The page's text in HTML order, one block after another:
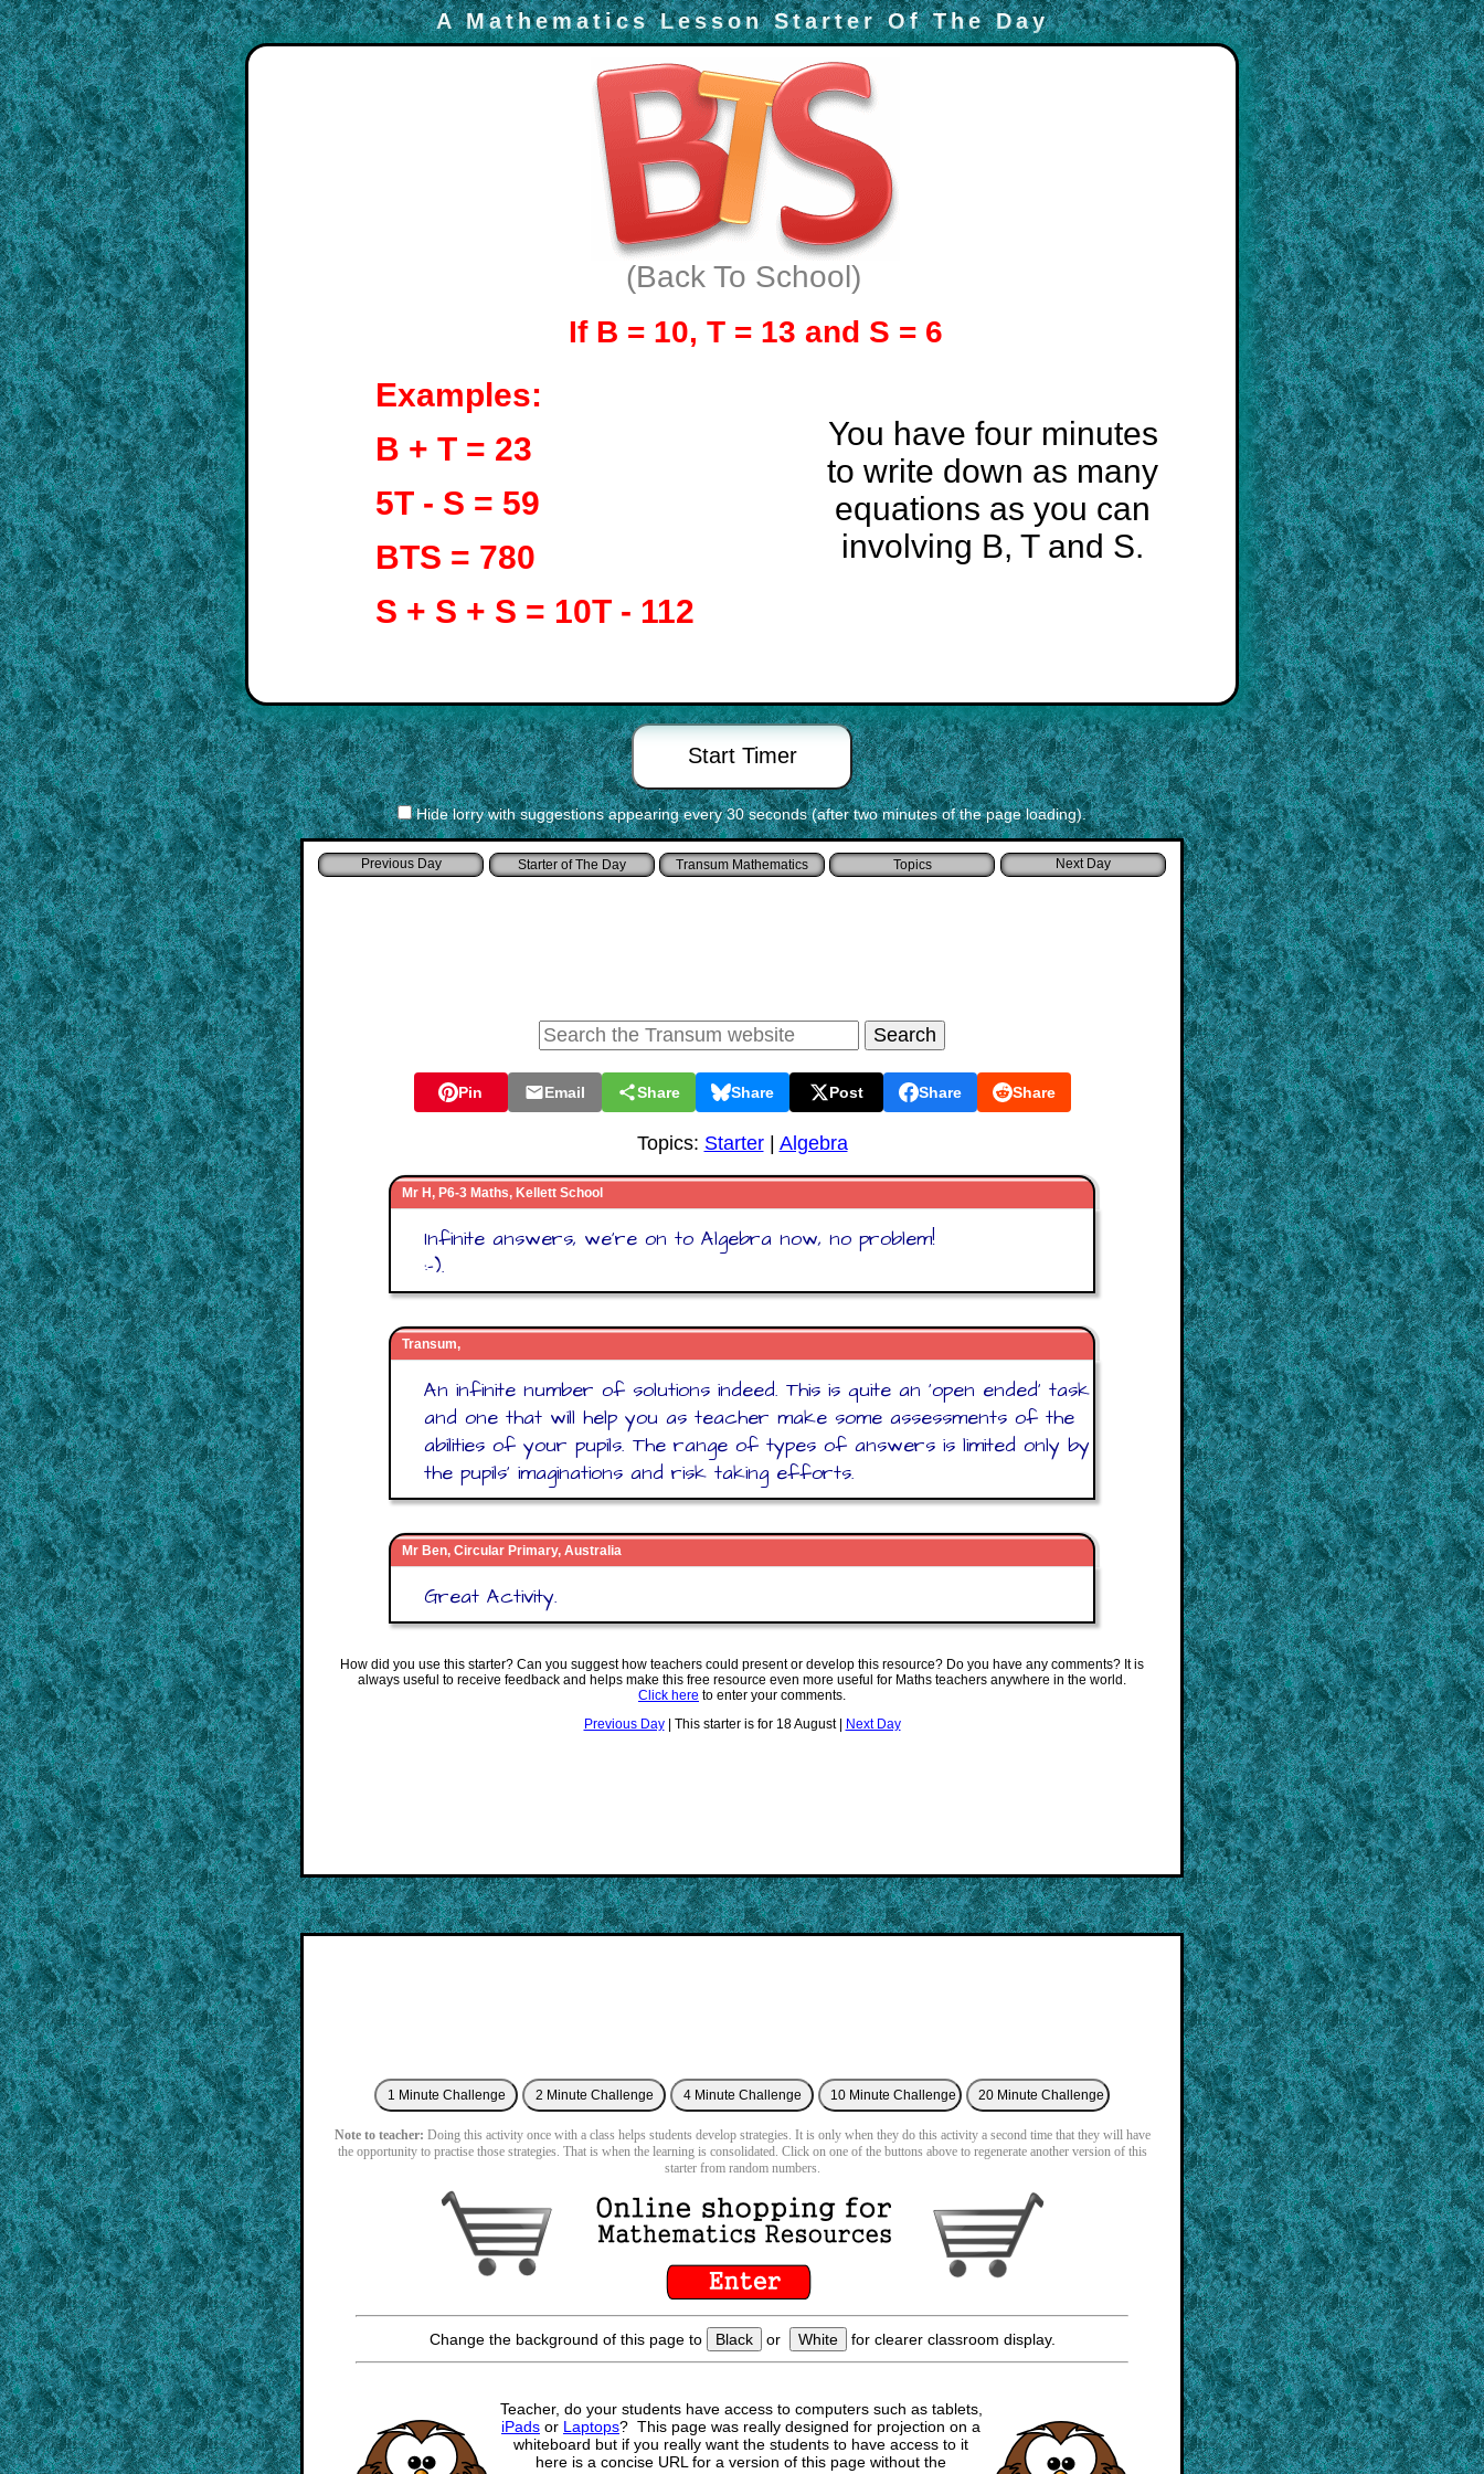
A Mathematics Lesson Starter Of The Day
(Back To School)
If B = 10, T = 13 and S = 6
Examples:
B + T = 23
5T - S = 59
BTS = 780
S + S + S = 10T - 112
You have four minutes
to write down as many
equations as you can
involving B, T and S.
Hide lorry with suggestions appearing every 30 seconds (after two minutes of the page loading).
Starter of The Day Transum Mathematics Topics
Pin Email Share Share Post Share Share
Topics: Starter| Algebra
Mr H, P6-3 Maths, Kellett School
Infinite answers, we're on to Algebra now, no problem!
:-).
Transum,
An infinite number of solutions indeed. This is quite an 'open ended' task
and one that will help you as teacher make some assessments of the
abilities of your pupils. The range of types of answers is limited only by
the pupils' imaginations and risk taking efforts.
Mr Ben, Circular Primary, Australia
Great Activity.
How did you use this starter? Can you suggest how teachers could present or develop this resource? Do you have any comments? It is
always useful to receive feedback and helps make this free resource even more useful for Maths teachers anywhere in the world.
Click here to enter your comments.
Previous Day| This starter is for 18 August | Next Day
Note to teacher: Doing this activity once with a class helps students develop strategies. It is only when they do this activity a second time that they will have
the opportunity to practise those strategies. That is when the learning is consolidated. Click on one of the buttons above to regenerate another version of this
starter from random numbers.
Change the background of this page to Black or White for clearer classroom display.
Teacher, do your students have access to computers such as tablets,
iPads or Laptops? This page was really designed for projection on a
whiteboard but if you really want the students to have access to it
here is a concise URL for a version of this page without the